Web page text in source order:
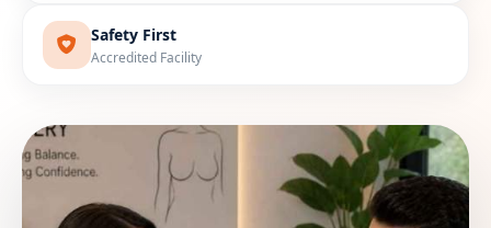
Safety First
Accredited Facility